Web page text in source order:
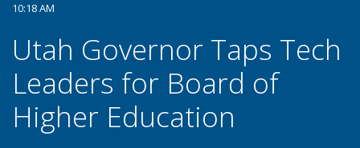
10:18 AM
Utah Governor Taps Tech
Leaders for Board of
Higher Education